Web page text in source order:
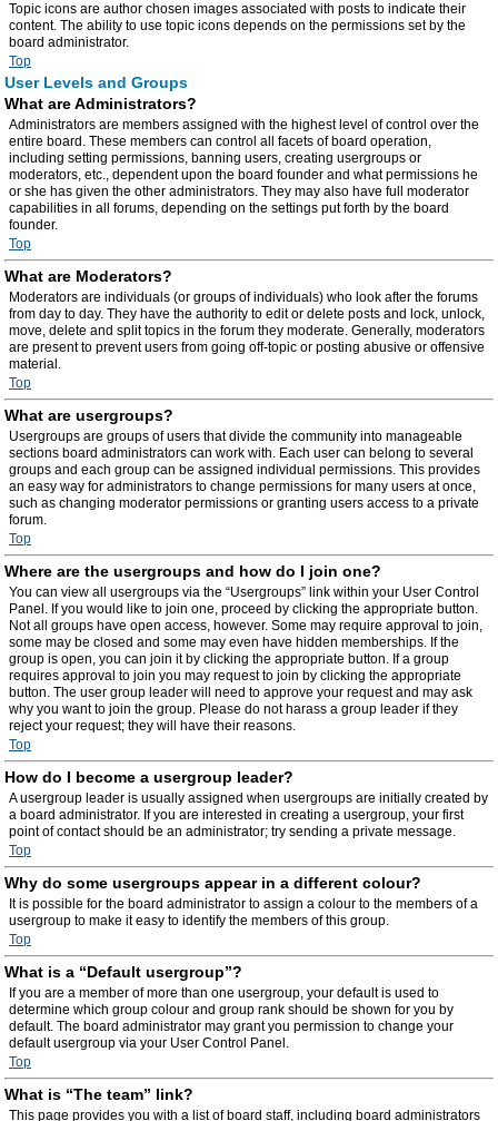
Topic icons are author chosen images associated with posts to indicate their
content. The ability to use topic icons depends on the permissions set by the
board administrator.
Top
User Levels and Groups
What are Administrators?
Administrators are members assigned with the highest level of control over the
entire board. These members can control all facets of board operation,
including setting permissions, banning users, creating usergroups or
moderators, etc., dependent upon the board founder and what permissions he
or she has given the other administrators. They may also have full moderator
capabilities in all forums, depending on the settings put forth by the board
founder.
Top
What are Moderators?
Moderators are individuals (or groups of individuals) who look after the forums
from day to day. They have the authority to edit or delete posts and lock, unlock,
move, delete and split topics in the forum they moderate. Generally, moderators
are present to prevent users from going off-topic or posting abusive or offensive
material.
Top
What are usergroups?
Usergroups are groups of users that divide the community into manageable
sections board administrators can work with. Each user can belong to several
groups and each group can be assigned individual permissions. This provides
an easy way for administrators to change permissions for many users at once,
such as changing moderator permissions or granting users access to a private
forum.
Top
Where are the usergroups and how do I join one?
You can view all usergroups via the “Usergroups” link within your User Control
Panel. If you would like to join one, proceed by clicking the appropriate button.
Not all groups have open access, however. Some may require approval to join,
some may be closed and some may even have hidden memberships. If the
group is open, you can join it by clicking the appropriate button. If a group
requires approval to join you may request to join by clicking the appropriate
button. The user group leader will need to approve your request and may ask
why you want to join the group. Please do not harass a group leader if they
reject your request; they will have their reasons.
Top
How do I become a usergroup leader?
A usergroup leader is usually assigned when usergroups are initially created by
a board administrator. If you are interested in creating a usergroup, your first
point of contact should be an administrator; try sending a private message.
Top
Why do some usergroups appear in a different colour?
It is possible for the board administrator to assign a colour to the members of a
usergroup to make it easy to identify the members of this group.
Top
What is a “Default usergroup”?
If you are a member of more than one usergroup, your default is used to
determine which group colour and group rank should be shown for you by
default. The board administrator may grant you permission to change your
default usergroup via your User Control Panel.
Top
What is “The team” link?
This page provides you with a list of board staff, including board administrators